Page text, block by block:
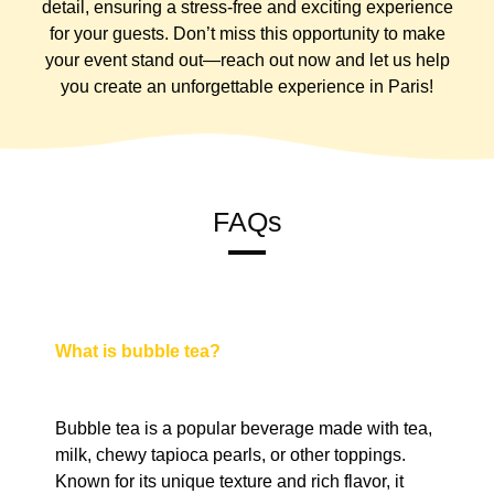
detail, ensuring a stress-free and exciting experience
for your guests. Don’t miss this opportunity to make
your event stand out—reach out now and let us help
you create an unforgettable experience in Paris!
FAQs
What is bubble tea?
Bubble tea is a popular beverage made with tea,
milk, chewy tapioca pearls, or other toppings.
Known for its unique texture and rich flavor, it